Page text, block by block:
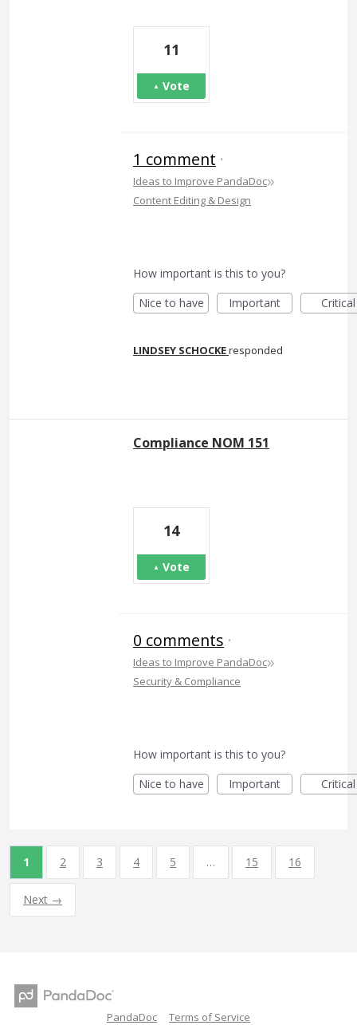
11
Vote
1 comment ·
Ideas to Improve PandaDoc»
Content Editing & Design
How important is this to you?
Nice to have
Important Critical
LINDSEY SCHOCKEresponded
Compliance NOM 151
14
Vote
0 comments ·
Ideas to Improve PandaDoc»
Security & Compliance
How important is this to you?
Nice to have
Important Critical
1 2 3 4 5 … 15 16
Next →
PandaDoc Terms of Service